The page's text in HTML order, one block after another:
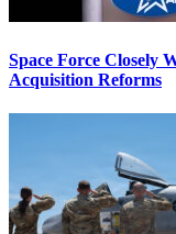
Space Force Closely
Acquisition Reforms